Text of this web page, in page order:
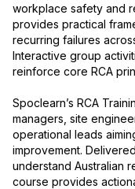
workplace safety and
provides practical
recurring failures
Interactive group
reinforce core RCA
Spoclearn’s RCA
managers, site
operational leads
improvement.
understand Australian
course provides